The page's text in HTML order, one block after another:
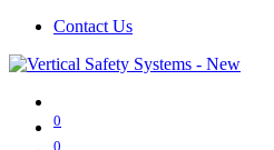
Contact Us
0
0